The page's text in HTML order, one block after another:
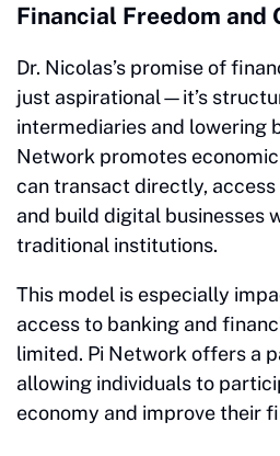
Financial Freedom and
Dr. Nicolas’s promise of
just aspirational—it’s
intermediaries and lowering
Network promotes
can transact directly,
and build digital businesses
traditional institutions.
This model is especially
access to banking and
limited. Pi Network offers a
allowing individuals to
economy and improve their